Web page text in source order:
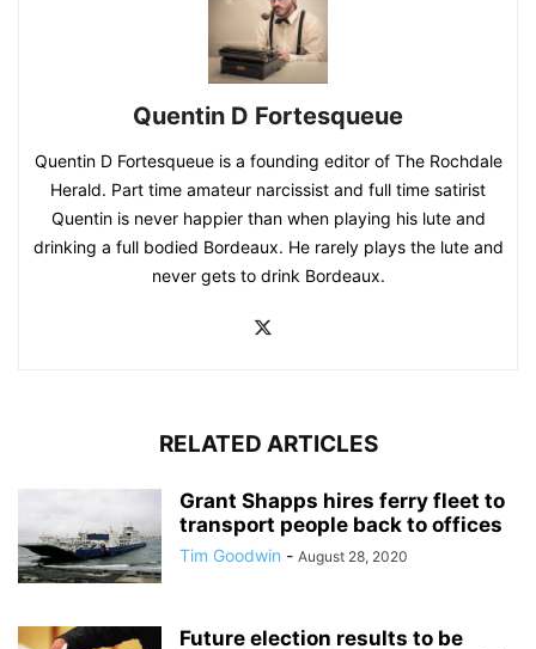
Quentin D Fortesqueue
Quentin D Fortesqueue is a founding editor of The Rochdale
Herald. Part time amateur narcissist and full time satirist
Quentin is never happier than when playing his lute and
drinking a full bodied Bordeaux. He rarely plays the lute and
never gets to drink Bordeaux.
RELATED ARTICLES
Grant Shapps hires ferry fleet to
transport people back to offices
Tim Goodwin - August 28, 2020
Future election results to be